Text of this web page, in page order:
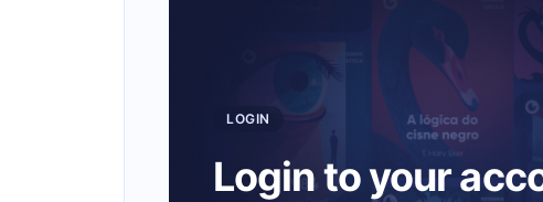
LOGIN
Login to your